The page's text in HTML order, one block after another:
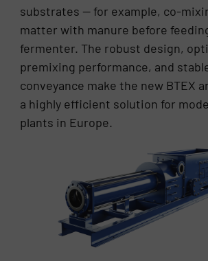
substrates — for example, co-
matter with manure before
fermenter. The robust design,
premixing performance, and
conveyance make the new BTEX
a highly efficient solution for
plants in Europe.